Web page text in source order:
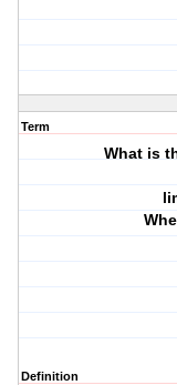
Term
What is
Definition